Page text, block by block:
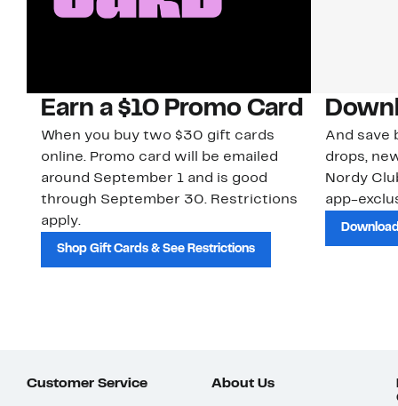
Earn a $10 Promo Card
When you buy two $30 gift cards
online. Promo card will be emailed
around September 1 and is good
through September 30. Restrictions
apply.
Shop Gift Cards & See Restrictions
And save
drops,
Nordy
app-
Customer Service About Us